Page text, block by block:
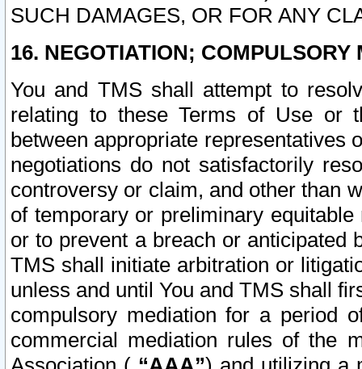
SUCH DAMAGES, OR FOR ANY
16. NEGOTIATION; COMPULSORY
You and TMS shall attempt to
relating to these Terms of Use or
between appropriate representatives
negotiations do not satisfactorily
controversy or claim, and other than
of temporary or preliminary
or to prevent a breach or anticipated
TMS shall initiate arbitration or
unless and until You and TMS shall
compulsory mediation for a period
commercial mediation rules of the